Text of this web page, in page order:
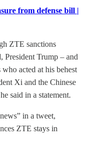
from defense bill |
ZTE sanctions
President Trump – and
acted at his behest
Xi and the Chinese
said in a statement.
in a tweet,
ZTE stays in